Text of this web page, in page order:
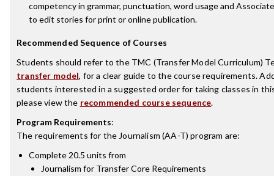
competency in grammar, punctuation, word usage and
to edit stories for print or online publication.
Recommended Sequence of Courses
Students should refer to the TMC (Transfer Model Curriculum)
transfer model, for a clear guide to the course requirements.
students interested in a suggested order for taking classes in
please view the recommended course sequence.
Program Requirements:
The requirements for the Journalism (AA-T) program are:
Complete 20.5 units from
Journalism for Transfer Core Requirements